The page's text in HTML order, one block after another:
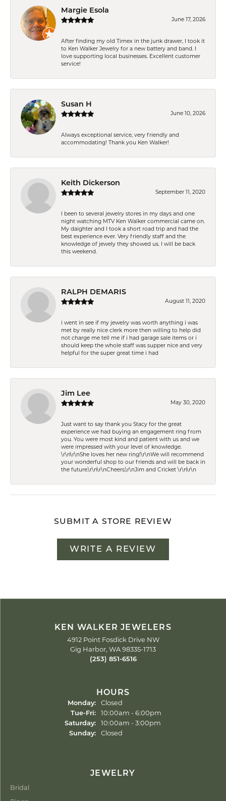
Margie Esola
June 17, 2026
After finding my old Timex in the junk drawer, I took it
to Ken Walker Jewelry for a new battery and band. I
love supporting local businesses. Excellent customer
service!
Susan H
June 10, 2026
Always exceptional service, very friendly and
accommodating! Thank you Ken Walker!
Keith Dickerson
September 11, 2020
I been to several jewelry stores in my days and one
night watching MTV Ken Walker commercial came on.
My daighter and I took a short road trip and had the
best experience ever. Very friendly staff and the
knowledge of jewely they showed us. I will be back
this weekend.
RALPH DEMARIS
August 11, 2020
i went in see if my jewelry was worth anything i was
met by really nice clerk more then willing to help did
not charge me tell me if i had garage sale items or i
should keep the whole staff was supper nice and very
helpful for the super great time i had
Jim Lee
May 30, 2020
Just want to say thank you Stacy for the great
experience we had buying an engagement ring from
you. You were most kind and patient with us and we
were impressed with your level of knowledge.
\r\n\r\nShe loves her new ring!\r\nWe will recommend
your wonderful shop to our friends and will be back in
the future.\r\n\r\nCheers,\r\nJim and Cricket \r\n\r\n
SUBMIT A STORE REVIEW
WRITE A REVIEW
KEN WALKER JEWELERS
4912 Point Fosdick Drive NW
Gig Harbor, WA 98335-1713
(253) 851-6516
HOURS
Monday:
Closed
Tue-Fri:Tuesday - Friday:
10:00am - 6:00pm
Saturday:
10:00am - 3:00pm
Sunday:
Closed
JEWELRY
Bridal